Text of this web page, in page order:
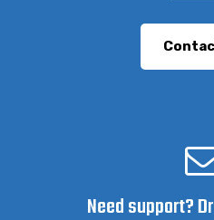
Need support?